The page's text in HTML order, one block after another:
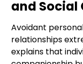
and Social
Avoidant
relationships
explains that